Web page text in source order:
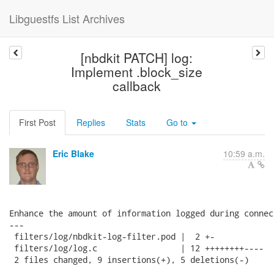
Libguestfs List Archives
[nbdkit PATCH] log:
Implement .block_size
callback
First Post Replies Stats Go to
Eric Blake 10:59 a.m.
Enhance the amount of information logged during
---
filters/log/nbdkit-log-filter.pod |  2 +-
filters/log/log.c                 | 12 ++++++++----
2 files changed, 9 insertions(+), 5 deletions(-)